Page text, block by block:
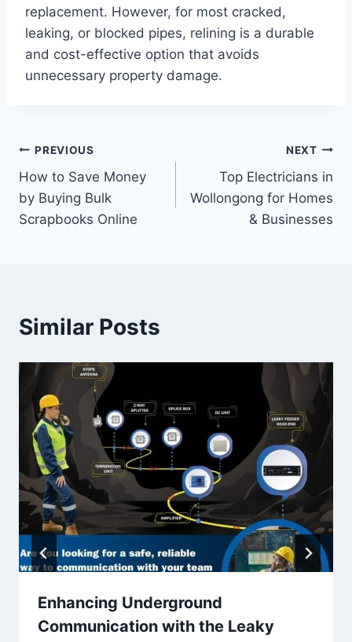
replacement. However, for most cracked,
leaking, or blocked pipes, relining is a durable
and cost-effective option that avoids
unnecessary property damage.
Post
navigation
PREVIOUS
How to Save Money
by Buying Bulk
Scrapbooks Online
NEXT
Top Electricians in
Wollongong for Homes
& Businesses
Similar Posts
Enhancing Underground
Communication with the Leaky